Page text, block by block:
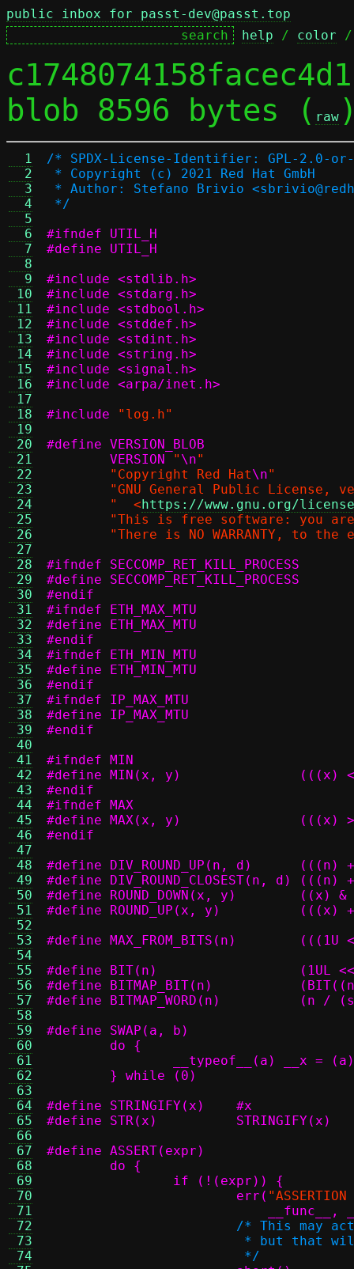
public inbox for passt-dev@passt.top
help / color
blob 8596 bytes ( raw
  1
  2
  3
  4
  5
  6
  7
  8
  9
10
11
12
13
14
15
16
17
18
19
20
21
22
23
24
25
26
27
28
29
30
31
32
33
34
35
36
37
38
39
40
41
42
43
44
45
46
47
48
49
50
51
52
53
54
55
56
57
58
59
60
61
62
63
64
65
66
67
68
69
70
71
72
73
74
/* SPDX-License-Identifier: GPL-2.0-
* Copyright (c) 2021 Red Hat GmbH
* Author: Stefano Brivio
*/
#ifndef UTIL_H
#define UTIL_H
#include <stdlib.h>
#include <stdarg.h>
#include <stdbool.h>
#include <stddef.h>
#include <stdint.h>
#include <string.h>
#include <signal.h>
#include <arpa/inet.h>
#include
"log.h"
	VERSION
" \n"
"Copyright Red Hat\n"
"GNU General Public License,
"  <https://www.gnu.org/
"This is free software: you
"There is NO WARRANTY, to
#ifndef SECCOMP_RET_KILL_PROCESS
#endif
#ifndef ETH_MAX_MTU
#endif
#ifndef ETH_MIN_MTU
#endif
#ifndef IP_MAX_MTU
#endif
#ifndef MIN
#define
#endif
#ifndef MAX
#define
#endif
#define
#define
#define
#define
#define
#define BIT(n)
#define
#define
#define STRINGIFY(x)	#x
#define STR(x)		STRINGIFY(x)
			err(
			 */